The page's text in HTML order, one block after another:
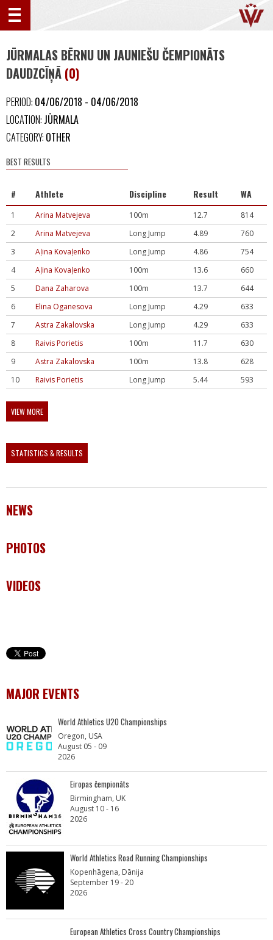
JŪRMALAS BĒRNU UN JAUNIEŠU ČEMPIONĀTS
DAUDZCĪŅĀ (0)
PERIOD: 04/06/2018 - 04/06/2018
LOCATION: JŪRMALA
CATEGORY: OTHER
BEST RESULTS
# Athlete Discipline Result WA
1 Arina Matvejeva 100m 12.7
814
2
Arina Matvejeva Long Jump 4.89
760
3
Aļina Kovaļenko Long Jump 4.86
754
4
Aļina Kovaļenko 100m 13.6
660
5
Dana Zaharova 100m 13.7
644
6
Elina Oganesova Long Jump 4.29
633
7
Astra Zakalovska Long Jump 4.29
633
8
Raivis Porietis 100m 11.7
630
9
Astra Zakalovska 100m 13.8
628
10
Raivis Porietis Long Jump 5.44 593
VIEW MORE
STATISTICS & RESULTS
NEWS
PHOTOS
VIDEOS
MAJOR EVENTS
World Athletics U20 Championships
Oregon, USA
August 05 - 09
2026
Eiropas čempionāts
Birmingham, UK
August 10 - 16
2026
World Athletics Road Running Championships
Kopenhāgena, Dānija
September 19 - 20
2026
European Athletics Cross Country Championships